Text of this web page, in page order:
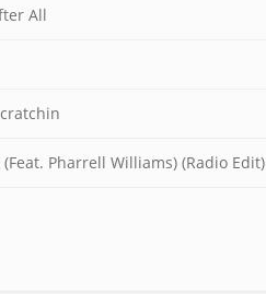
All
(Feat. Pharrell Williams) (Radio Edit)